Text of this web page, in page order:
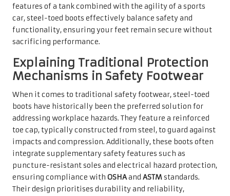
features of a tank combined with the agility of a sports
car, steel-toed boots effectively balance safety and
functionality, ensuring your feet remain secure without
sacrificing performance.
Explaining Traditional Protection
Mechanisms in Safety Footwear
When it comes to traditional safety footwear, steel-toed
boots have historically been the preferred solution for
addressing workplace hazards. They feature a reinforced
toe cap, typically constructed from steel, to guard against
impacts and compression. Additionally, these boots often
integrate supplementary safety features such as
puncture-resistant soles and electrical hazard protection,
ensuring compliance with OSHAand ASTMstandards.
Their design prioritises durability and reliability,